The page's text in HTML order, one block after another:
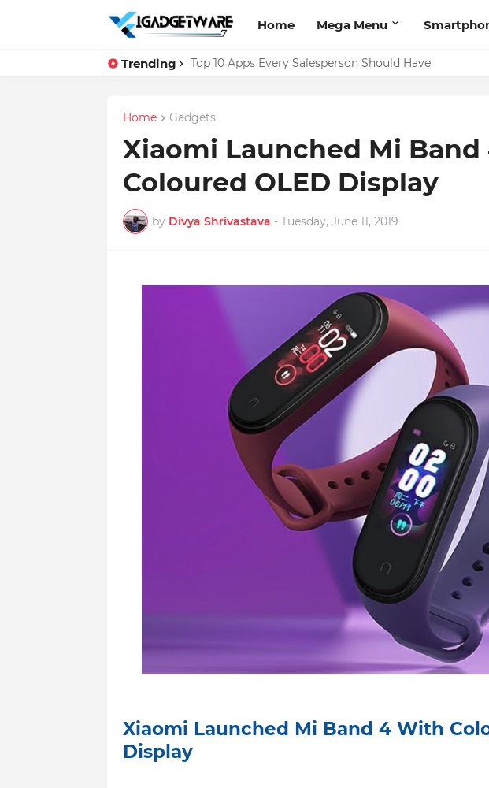
Home Mega Menu
Trending Top 10 Apps Every Salesperson Should Have
Facebook Messenger Testing 'Add Contact', Lets You
Home Gadgets
Xiaomi Launched Mi
Coloured OLED Display
by Divya Shrivastava - Tuesday, June 11, 2019
Xiaomi Launched Mi Band 4 With
Display